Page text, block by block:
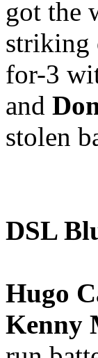
got the
striking
for-3
and
stolen
DSL
Hugo
Kenny